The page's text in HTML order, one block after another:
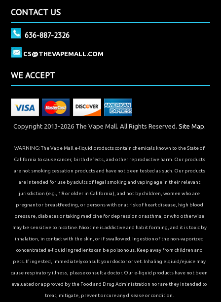
CONTACT US
636-887-2326
CS@THEVAPEMALL.COM
WE ACCEPT
Copyright 2013-2026 The Vape Mall. All Rights Reserved. Site Map.
WARNING: The Vape Mall e-liquid products contain chemicals known to the State of
California to cause cancer, birth defects, and other reproductive harm. Our products
are not smoking cessation products and have not been tested as such. Our products
are intended for use by adults of legal smoking and vaping age in their relevant
jurisdiction (e.g., 18 or older in California), and not by children, women who are
pregnant or breastfeeding, or persons with or at risk of heart disease, high blood
pressure, diabetes or taking medicine for depression or asthma, or who otherwise
may be sensitive to nicotine. Nicotine is addictive and habit forming, and it is toxic by
inhalation, in contact with the skin, or if swallowed. Ingestion of the non-vaporized
concentrated e-liquid ingredients can be poisonous. Keep away from children and
pets. If ingested, immediately consult your doctor or vet. Inhaling elqiuid/ejuice may
cause respiratory illness, please consult a doctor. Our e-liquid products have not been
evaluated or approved by the Food and Drug Administration nor are they intended to
treat, mitigate, prevent or cure any disease or condition.